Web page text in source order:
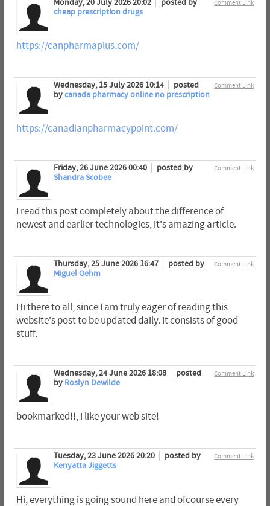
Comment Link
Monday, 20 July 2026 20:02
posted by
cheap prescription drugs
https://canpharmaplus.com/
Comment Link
Wednesday, 15 July 2026 10:14
posted
bycanada pharmacy online no prescription
https://canadianpharmacypoint.com/
Comment Link
Friday, 26 June 2026 00:40
posted by
Shandra Scobee
I read this post completely about the difference of
newest and earlier technologies, it's amazing article.
Comment Link
Thursday, 25 June 2026 16:47
posted by
Miguel Oehm
Hi there to all, since I am truly eager of reading this
website's post to be updated daily. It consists of good
stuff.
Comment Link
Wednesday, 24 June 2026 18:08
posted
by Roslyn Dewilde
bookmarked!!, I like your web site!
Comment Link
Tuesday, 23 June 2026 20:20
posted by
Kenyatta Jiggetts
Hi, everything is going sound here and ofcourse every